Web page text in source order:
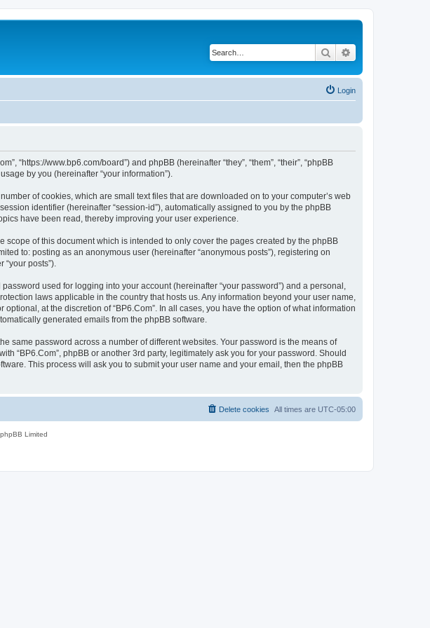
Search
Login
“https://www.bp6.com/board”) and phpBB (hereinafter “they”, “them”, “their”, “phpBB
by you (hereinafter “your information”).
of cookies, which are small text files that are downloaded on to your computer’s web
identifier (hereinafter “session-id”), automatically assigned to you by the phpBB
have been read, thereby improving your user experience.
of this document which is intended to only cover the pages created by the phpBB
to: posting as an anonymous user (hereinafter “anonymous posts”), registering on
posts”).
used for logging into your account (hereinafter “your password”) and a personal,
laws applicable in the country that hosts us. Any information beyond your user name,
at the discretion of “BP6.Com”. In all cases, you have the option of what information
generated emails from the phpBB software.
same password across a number of different websites. Your password is the means of
“BP6.Com”, phpBB or another 3rd party, legitimately ask you for your password. Should
This process will ask you to submit your user name and your email, then the phpBB
All times are UTC-05:00
Delete cookies
Limited